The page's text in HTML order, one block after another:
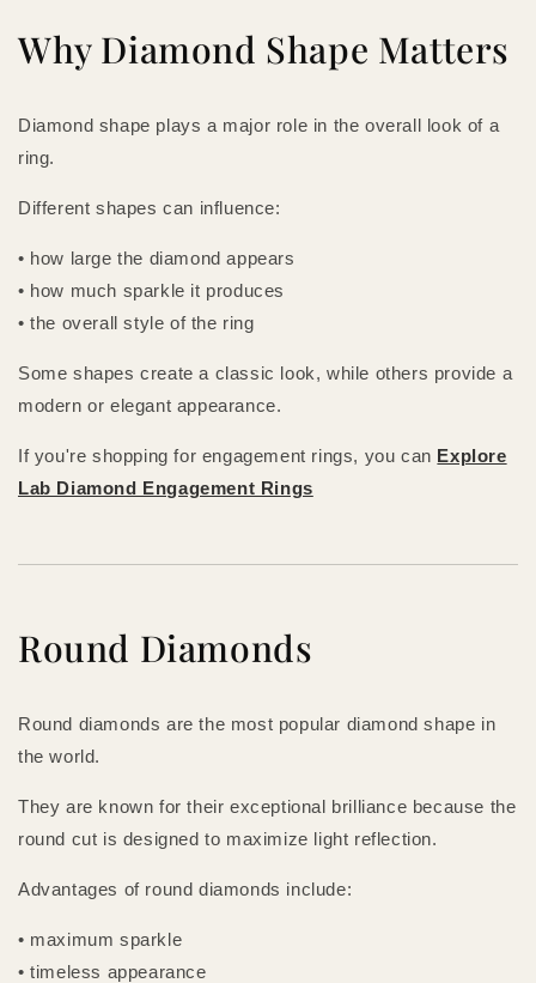
Why Diamond Shape Matters
Diamond shape plays a major role in the overall look of a
ring.
Different shapes can influence:
• how large the diamond appears
• how much sparkle it produces
• the overall style of the ring
Some shapes create a classic look, while others provide a
modern or elegant appearance.
If you're shopping for engagement rings, you can Explore
Lab Diamond Engagement Rings
Round Diamonds
Round diamonds are the most popular diamond shape in
the world.
They are known for their exceptional brilliance because the
round cut is designed to maximize light reflection.
Advantages of round diamonds include:
• maximum sparkle
• timeless appearance